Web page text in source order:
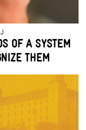
OF A SYSTEM
THEM